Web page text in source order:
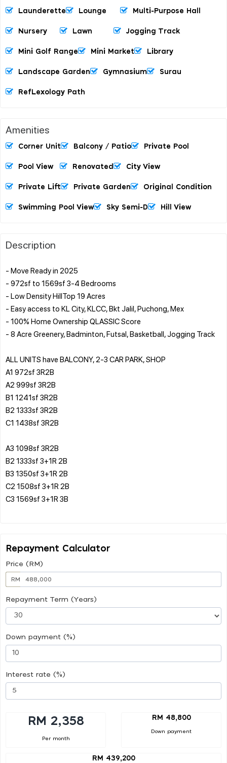
Launderette Lounge Multi-Purpose Hall
Nursery Lawn Jogging Track
Mini Golf Range Mini Market Library
Landscape Garden Gymnasium Surau
RefLexology Path
Amenities
Corner Unit Balcony / Patio Private Pool
Pool View Renovated City View
Private Lift Private Garden Original Condition
Swimming Pool View Sky Semi-D Hill View
Description
- Move Ready in 2025
- 972sf to 1569sf 3-4 Bedrooms
- Low Density HillTop 19 Acres
- Easy access to KL City, KLCC, Bkt Jalil, Puchong, Mex
- 100% Home Ownership QLASSIC Score
- 8 Acre Greenery, Badminton, Futsal, Basketball, Jogging Track
ALL UNITS have BALCONY, 2-3 CAR PARK, SHOP
A1 972sf 3R2B
A2 999sf 3R2B
B1 1241sf 3R2B
B2 1333sf 3R2B
C1 1438sf 3R2B
A3 1098sf 3R2B
B2 1333sf 3+1R 2B
B3 1350sf 3+1R 2B
C2 1508sf 3+1R 2B
C3 1569sf 3+1R 3B
Repayment Calculator
Price (RM)
RM
Repayment Term (Years)
Down payment (%)
Interest rate (%)
RM 2,358
Per month
RM 48,800
Down payment
RM 439,200